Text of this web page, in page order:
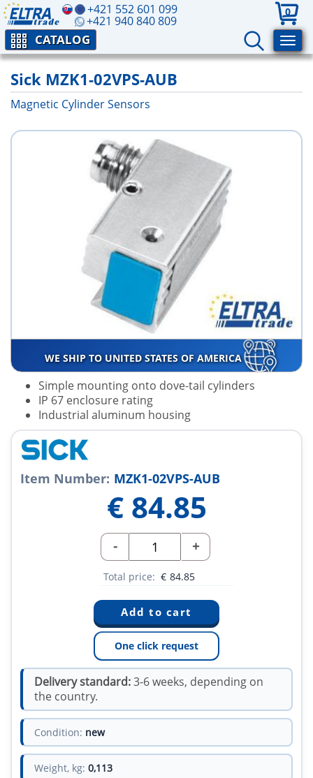
+421 552 601 099
+421 940 840 809
0
CATALOG
Sick MZK1-02VPS-AUB
Magnetic Cylinder Sensors
WE SHIP TO UNITED STATES OF AMERICA
Simple mounting onto dove-tail cylinders
IP 67 enclosure rating
Industrial aluminum housing
Item Number: MZK1-02VPS-AUB
€ 84.85
- +
Total price: € 84.85
One click request
Delivery standard:3-6 weeks, depending on
the country.
Condition: new
Weight, kg: 0,113